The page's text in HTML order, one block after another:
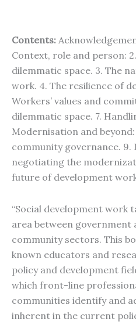
Contents:
Context, role and person:
dilemmatic space. 3. The
work. 4. The resilience of
Workers’ values and
dilemmatic space. 7.
Modernisation and
community governance. 9.
negotiating the
future of development
“Social development work
area between government
community sectors. This
known educators and
policy and development
which front-line
communities identify and
inherent in the current